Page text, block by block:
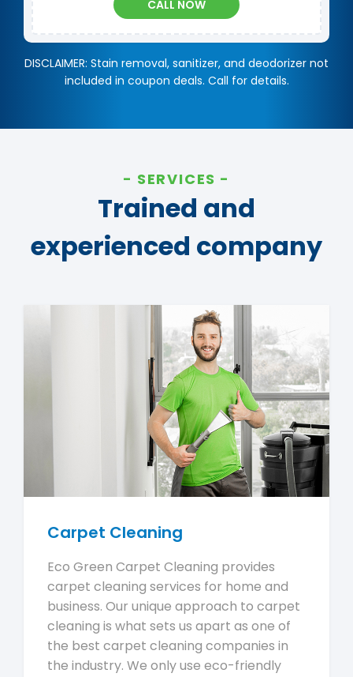
CALL NOW
DISCLAIMER: Stain removal, sanitizer, and deodorizer not
included in coupon deals. Call for details.
SERVICES
Trained and
experienced company
Carpet Cleaning
Eco Green Carpet Cleaning provides
carpet cleaning services for home and
business. Our unique approach to carpet
cleaning is what sets us apart as one of
the best carpet cleaning companies in
the industry. We only use eco-friendly